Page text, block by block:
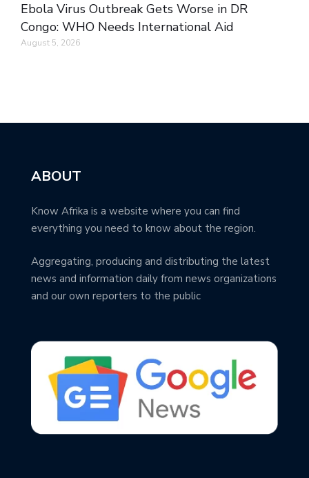
Ebola Virus Outbreak Gets Worse in DR
Congo: WHO Needs International Aid
August 5, 2026
ABOUT
Know Afrika is a website where you can find
everything you need to know about the region.
Aggregating, producing and distributing the latest
news and information daily from news organizations
and our own reporters to the public